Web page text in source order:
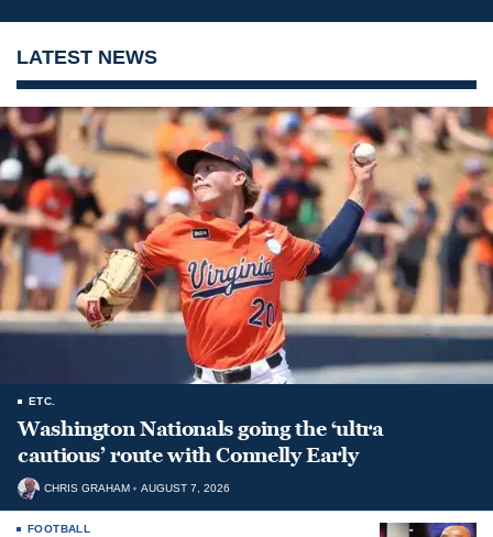
LATEST NEWS
ETC.
Washington Nationals going the ‘ultra
cautious’ route with Connelly Early
CHRIS GRAHAM AUGUST 7, 2026
FOOTBALL